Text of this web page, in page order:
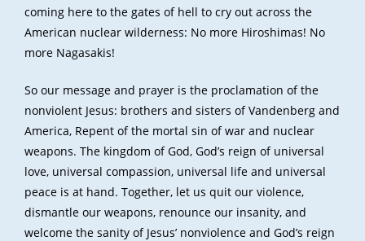
coming here to the gates of hell to cry out across the
American nuclear wilderness: No more Hiroshimas! No
more Nagasakis!
So our message and prayer is the proclamation of the
nonviolent Jesus: brothers and sisters of Vandenberg and
America, Repent of the mortal sin of war and nuclear
weapons. The kingdom of God, God’s reign of universal
love, universal compassion, universal life and universal
peace is at hand. Together, let us quit our violence,
dismantle our weapons, renounce our insanity, and
welcome the sanity of Jesus’ nonviolence and God’s reign